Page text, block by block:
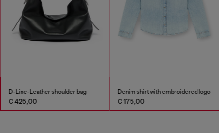
D-Line-Leather shoulder bag
€ 425,00
Denim shirt with embroidered logo
€ 175,00